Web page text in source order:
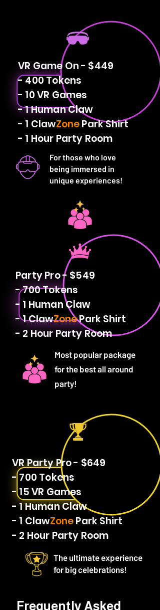
VR Game On - $449
- 400 Tokens
- 10 VR Games
- 1 Human Claw
- 1 ClawZonePark Shirt
- 1 Hour Party Room
For those who love
being immersed in
unique experiences!
Party Pro - $549
- 700 Tokens
- 1 Human Claw
- 1 ClawZonePark Shirt
- 2 Hour Party Room
Most popular package
for the best all around
party!
VR Party Pro - $649
- 700 Tokens
- 15 VR Games
- 1 Human Claw
- 1 ClawZonePark Shirt
- 2 Hour Party Room
The ultimate experience
for big celebrations!
Frequently Asked